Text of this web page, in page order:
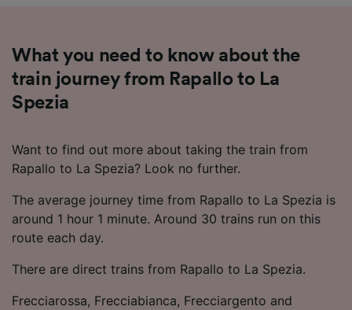
What you need to know about the
train journey from Rapallo to La
Spezia
Want to find out more about taking the train from
Rapallo to La Spezia? Look no further.
The average journey time from Rapallo to La Spezia is
around 1 hour 1 minute. Around 30 trains run on this
route each day.
There are direct trains from Rapallo to La Spezia.
Frecciarossa, Frecciabianca, Frecciargento and